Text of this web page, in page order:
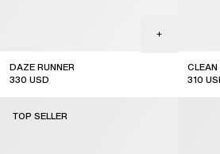
DAZE RUNNER
330 USD
310
TOP SELLER